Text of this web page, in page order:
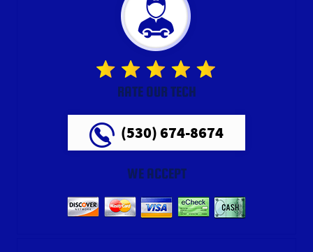
RATE OUR TECH
(530) 674-8674
WE ACCEPT